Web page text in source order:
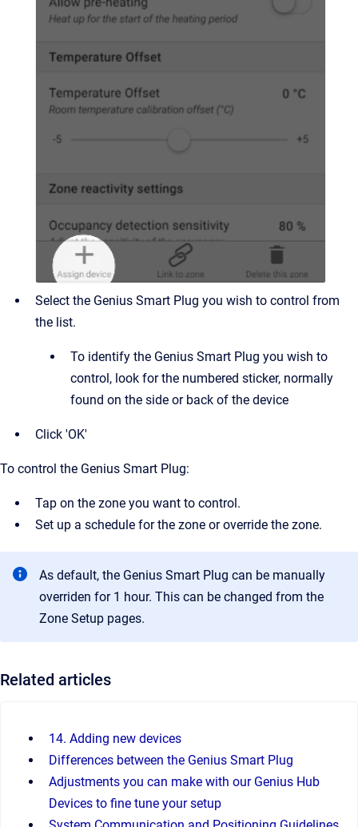
Select the Genius Smart Plug you wish to control from
the list.
To identify the Genius Smart Plug you wish to
control, look for the numbered sticker, normally
found on the side or back of the device
Click 'OK'
To control the Genius Smart Plug:
Tap on the zone you want to control.
Set up a schedule for the zone or override the zone.
As default, the Genius Smart Plug can be manually
overriden for 1 hour. This can be changed from the
Zone Setup pages.
Related articles
14. Adding new devices
Differences between the Genius Smart Plug
Adjustments you can make with our Genius Hub
Devices to fine tune your setup